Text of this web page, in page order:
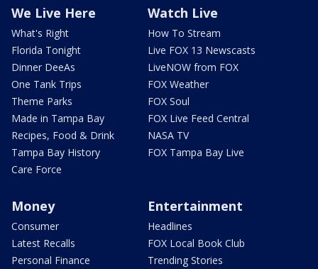
We Live Here
What's Right
Florida Tonight
Dinner DeeAs
One Tank Trips
Theme Parks
Made in Tampa Bay
Recipes, Food & Drink
Tampa Bay History
Care Force
Watch Live
How To Stream
Live FOX 13 Newscasts
LiveNOW from FOX
FOX Weather
FOX Soul
FOX Live Feed Central
NASA TV
FOX Tampa Bay Live
Money
Consumer
Latest Recalls
Personal Finance
Entertainment
Headlines
FOX Local Book Club
Trending Stories